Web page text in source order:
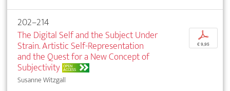
202–214
The Digital Self and the Subject Under
Strain. Artistic Self-Representation
and the Quest for a New Concept of
Subjectivity OPEN
ACCESS
Susanne Witzgall
p
€ 9,95